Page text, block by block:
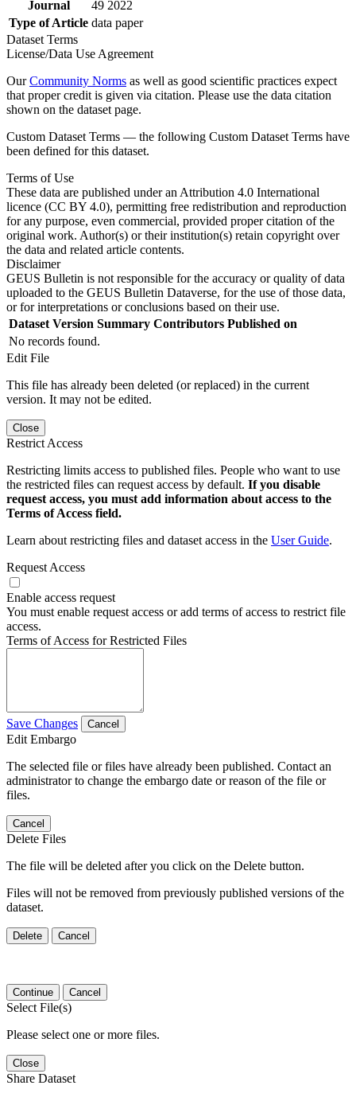
Journal
49 2022
Type of Article data paper
Dataset Terms
License/Data Use Agreement
OurCommunity Norms as well as good scientific practices expect
that proper credit is given via citation. Please use the data citation
shown on the dataset page.
Custom Dataset Terms — the following Custom Dataset Terms have
been defined for this dataset.
Terms of Use
These data are published under an Attribution 4.0 International
licence (CC BY 4.0), permitting free redistribution and reproduction
for any purpose, even commercial, provided proper citation of the
original work. Author(s) or their institution(s) retain copyright over
the data and related article contents.
Disclaimer
GEUS Bulletin is not responsible for the accuracy or quality of data
uploaded to the GEUS Bulletin Dataverse, for the use of those data,
or for interpretations or conclusions based on their use.
Dataset Version Summary Contributors Published on
No records found.
Edit File
This file has already been deleted (or replaced) in the current
version. It may not be edited.
Close
Restrict Access
Restricting limits access to published files. People who want to use
the restricted files can request access by default. If you disable
request access, you must add information about access to the
Terms of Access field.
Learn about restricting files and dataset access in the User Guide.
Request Access
Enable access request
You must enable request access or add terms of access to restrict file
access.
Terms of Access for Restricted Files
Save Changes Cancel
Edit Embargo
The selected file or files have already been published. Contact an
administrator to change the embargo date or reason of the file or
files.
Cancel
Delete Files
The file will be deleted after you click on the Delete button.
Files will not be removed from previously published versions of the
dataset.
Delete Cancel
Continue Cancel
Select File(s)
Please select one or more files.
Close
Share Dataset